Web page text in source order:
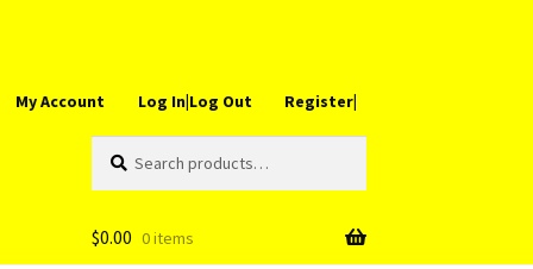
My Account Log In|Log Out Register|
for:
$0.00 0 items